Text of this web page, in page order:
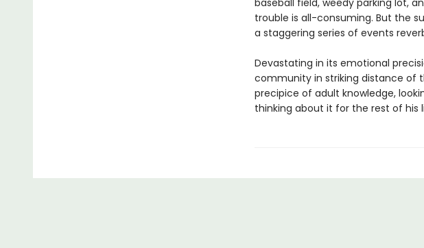
baseball field, weedy parking lot,
trouble is all-consuming. But the
a staggering series of events
Devastating in its emotional
community in striking distance of
precipice of adult knowledge,
thinking about it for the rest of his